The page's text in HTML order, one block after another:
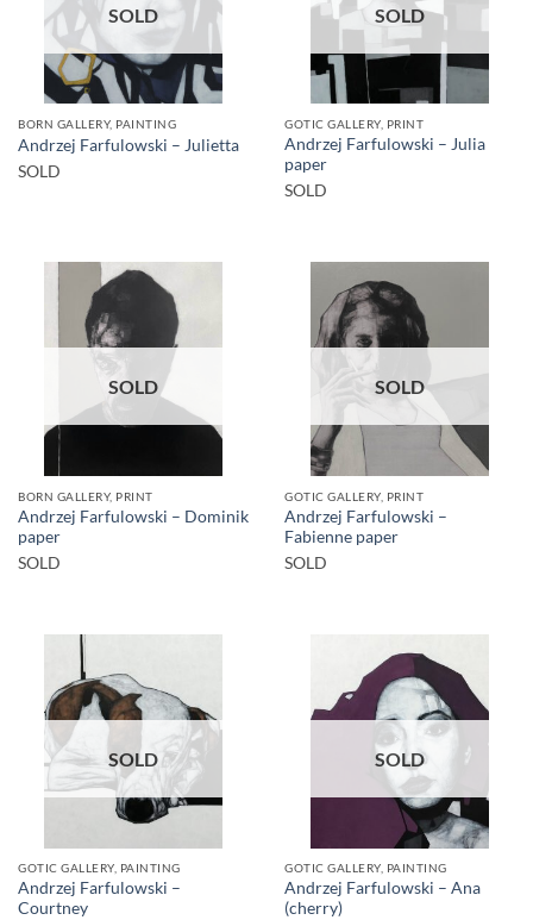
SOLD
BORN GALLERY, PAINTING
Andrzej Farfulowski – Julietta
SOLD
SOLD
GOTIC GALLERY, PRINT
Andrzej Farfulowski – Julia
paper
SOLD
SOLD
BORN GALLERY, PRINT
Andrzej Farfulowski – Dominik
paper
SOLD
SOLD
GOTIC GALLERY, PRINT
Andrzej Farfulowski –
Fabienne paper
SOLD
SOLD
GOTIC GALLERY, PAINTING
Andrzej Farfulowski –
Courtney
SOLD
GOTIC GALLERY, PAINTING
Andrzej Farfulowski – Ana
(cherry)